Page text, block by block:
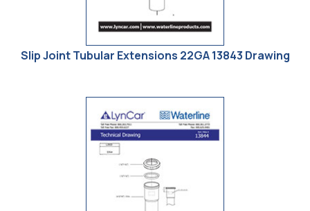
Slip Joint Tubular Extensions 22GA 13843 Drawing